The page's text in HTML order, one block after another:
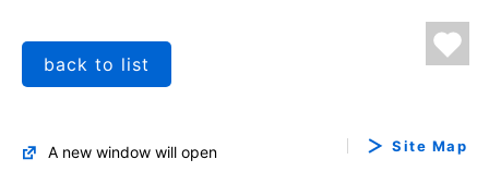
back to list
A new window will open Site Map